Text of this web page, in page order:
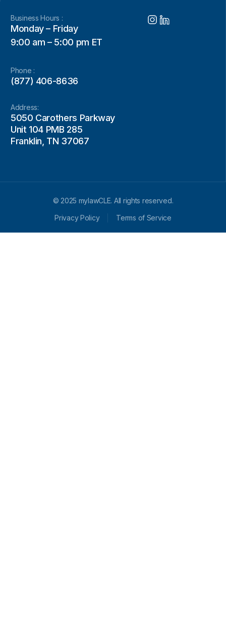
Business Hours :
Monday – Friday
9:00 am – 5:00 pm ET
Phone :
(877) 406-8636
Address:
5050 Carothers Parkway
Unit 104 PMB 285
Franklin, TN 37067
© 2025 mylawCLE. All rights reserved.
Privacy Policy
Terms of Service